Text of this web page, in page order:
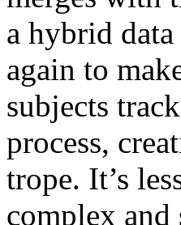
a hybrid
again to
subjects
process,
trope. It’s
complex